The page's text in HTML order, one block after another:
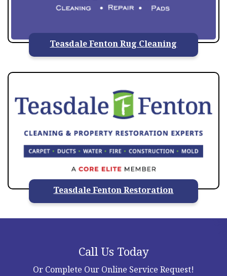
Teasdale Fenton Rug Cleaning
Teasdale Fenton Restoration
Call Us Today
Or Complete Our Online Service Request!